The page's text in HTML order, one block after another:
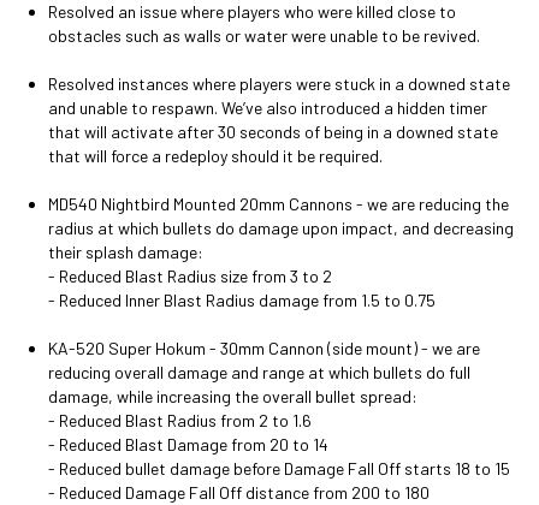
Resolved an issue where players who were killed close to
obstacles such as walls or water were unable to be revived.
Resolved instances where players were stuck in a downed state
and unable to respawn. We’ve also introduced a hidden timer
that will activate after 30 seconds of being in a downed state
that will force a redeploy should it be required.
MD540 Nightbird Mounted 20mm Cannons - we are reducing the
radius at which bullets do damage upon impact, and decreasing
their splash damage:
- Reduced Blast Radius size from 3 to 2
- Reduced Inner Blast Radius damage from 1.5 to 0.75
KA-520 Super Hokum - 30mm Cannon (side mount) - we are
reducing overall damage and range at which bullets do full
damage, while increasing the overall bullet spread:
- Reduced Blast Radius from 2 to 1.6
- Reduced Blast Damage from 20 to 14
- Reduced bullet damage before Damage Fall Off starts 18 to 15
- Reduced Damage Fall Off distance from 200 to 180